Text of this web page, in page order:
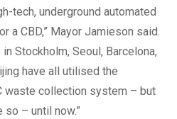
tech, underground automated
a CBD,” Mayor Jamieson said.
Stockholm, Seoul, Barcelona,
have all utilised the
waste collection system – but
– until now.”